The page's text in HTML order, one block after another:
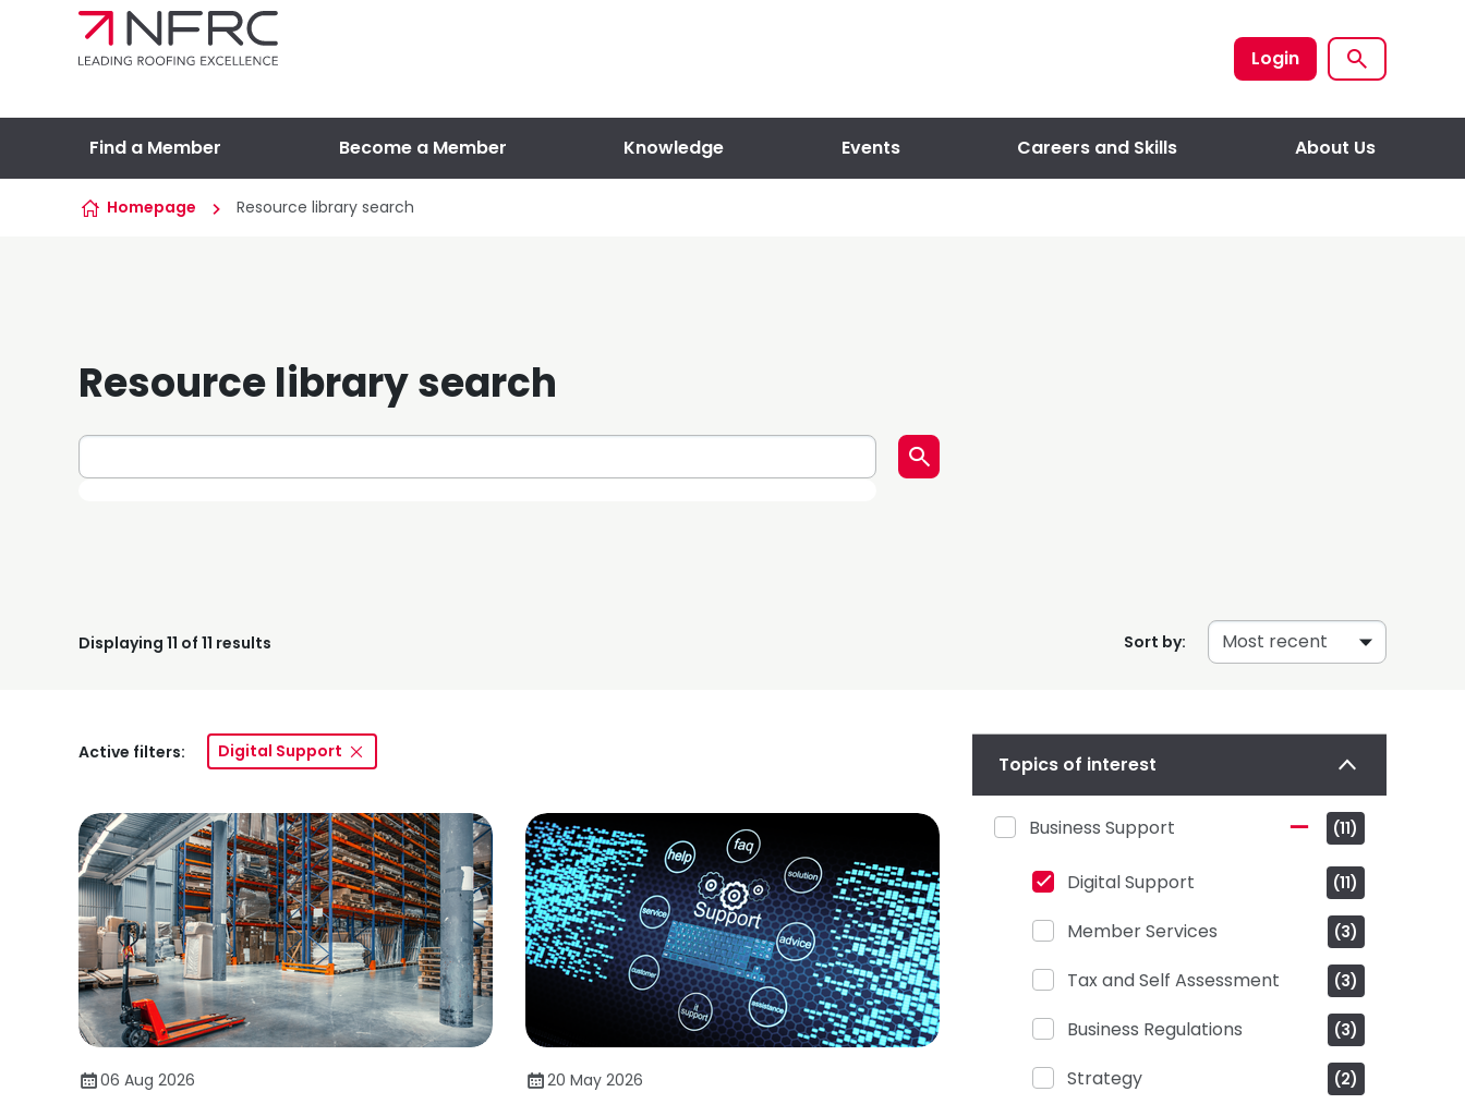
Skip to content
Login
Find a Member Become a Member Knowledge Events Careers and Skills About Us
Homepage Resource library search
Resource library search
Displaying 11 of 11 results Sort by:
Topics of interest
Business Support (11)
Digital Support (11)
Member Services (3)
Tax and Self Assessment (3)
Business Regulations (3)
Strategy (2)
Active filters: Digital Support
06 Aug 2026 20 May 2026